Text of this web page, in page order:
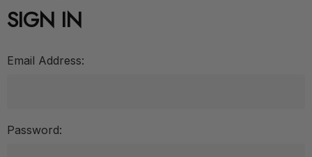
SIGN IN
Email Address:
Password: